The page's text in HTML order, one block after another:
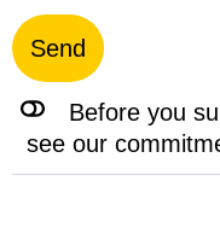
Send
Before you
see our